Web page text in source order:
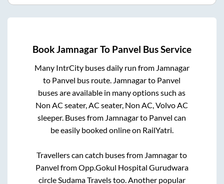
BookJamnagarTo Panvel Bus Service
Many IntrCity buses daily run from Jamnagar
to Panvel bus route. Jamnagarto Panvel
buses are available in many options such as
Non AC seater, AC seater, Non AC, Volvo AC
sleeper. Buses from Jamnagarto Panvel can
be easily booked online on RailYatri.
Travellers can catch buses from Jamnagarto
Panvel fromOpp.Gokul Hospital Gurudwara
circle Sudama Travelstoo. Another popular